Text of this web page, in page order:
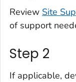
Review Site
of support
Step 2
If applicable,